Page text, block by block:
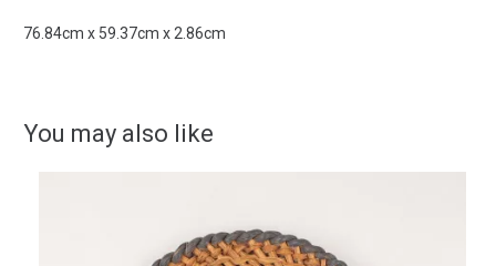
76.84cm x 59.37cm x 2.86cm
You may also like